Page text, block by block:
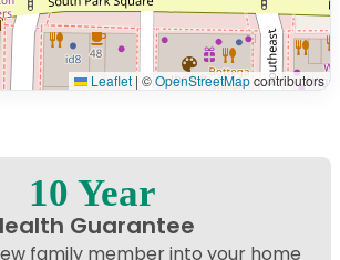
Leaflet | ©OpenStreetMapcontributors
10 Year
Guarantee
family member into your home